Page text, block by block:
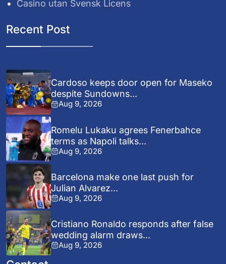
Casino utan Svensk Licens
Recent Post
Cardoso keeps door open for Maseko
despite Sundowns...
Aug 9, 2026
Romelu Lukaku agrees Fenerbahce
terms as Napoli talks...
Aug 9, 2026
Barcelona make one last push for
Julian Alvarez...
Aug 9, 2026
Cristiano Ronaldo responds after false
wedding alarm draws...
Aug 9, 2026